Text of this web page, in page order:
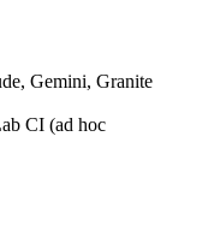
Gemini, Granite
CI (ad hoc